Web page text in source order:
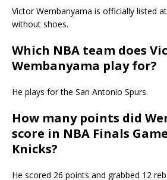
Victor Wembanyama is officially listed
without shoes.
Which NBA team does
Wembanyama play for?
He plays for the San Antonio Spurs.
How many points did
score in NBA Finals
Knicks?
He scored 26 points and grabbed 12